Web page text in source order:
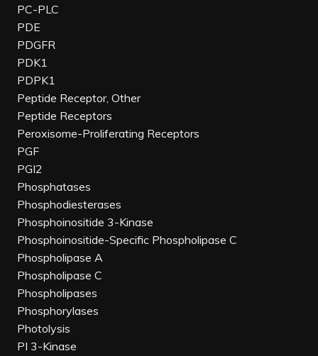
PC-PLC
PDE
PDGFR
PDK1
PDPK1
Peptide Receptor, Other
Peptide Receptors
Peroxisome-Proliferating Receptors
PGF
PGI2
Phosphatases
Phosphodiesterases
Phosphoinositide 3-Kinase
Phosphoinositide-Specific Phospholipase C
Phospholipase A
Phospholipase C
Phospholipases
Phosphorylases
Photolysis
PI 3-Kinase